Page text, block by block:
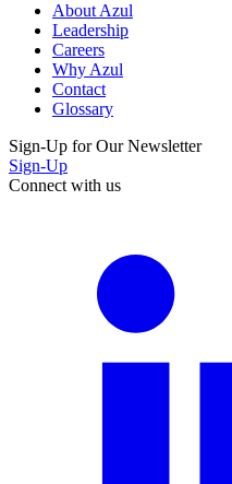
About Azul
Leadership
Careers
Why Azul
Contact
Glossary
Sign-Up for Our Newsletter
Sign-Up
Connect with us